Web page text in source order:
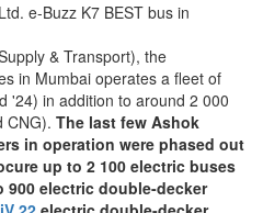
e-Buzz K7 BEST bus in
& Transport), the
in Mumbai operates a fleet of
'24) in addition to around 2 000
CNG). The last few Ashok
in operation were phased out
up to 2 100 electric buses
electric double-decker